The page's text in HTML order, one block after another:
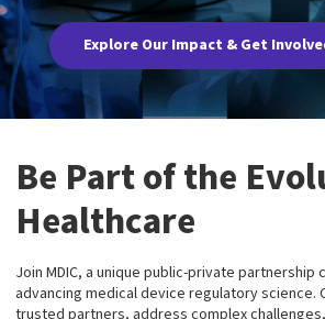
Explore Our Impact & Get
Be Part of the
Healthcare
Join MDIC, a unique public-private partnership
advancing medical device regulatory science.
trusted partners, address complex